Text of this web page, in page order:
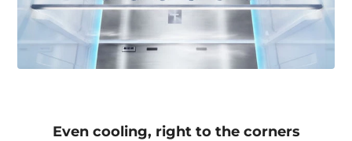
Even cooling, right to the corners